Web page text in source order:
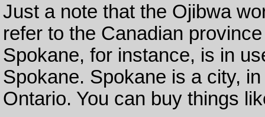
Just a note that the Ojibwa
refer to the Canadian
Spokane, for instance, is in
Spokane. Spokane is a city,
Ontario. You can buy things